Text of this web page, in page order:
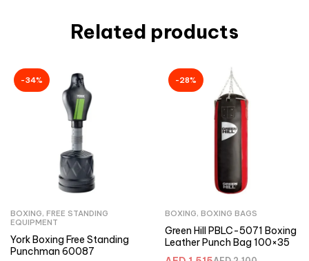
Related products
-34%
BOXING, FREE STANDING
EQUIPMENT
York Boxing Free Standing
Punchman 60087
-28%
BOXING, BOXING BAGS
Green Hill PBLC-5071 Boxing
Leather Punch Bag 100×35